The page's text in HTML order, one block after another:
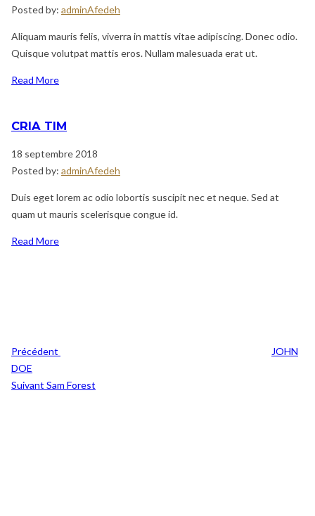
Posted by: adminAfedeh
Aliquam mauris felis, viverra in mattis vitae adipiscing. Donec odio.
Quisque volutpat mattis eros. Nullam malesuada erat ut.
Read More
CRIA TIM
18 septembre 2018
Posted by: adminAfedeh
Duis eget lorem ac odio lobortis suscipit nec et neque. Sed at
quam ut mauris scelerisque congue id.
Read More
Précédent
JOHN
DOE
Post
Suivant Sam Forest